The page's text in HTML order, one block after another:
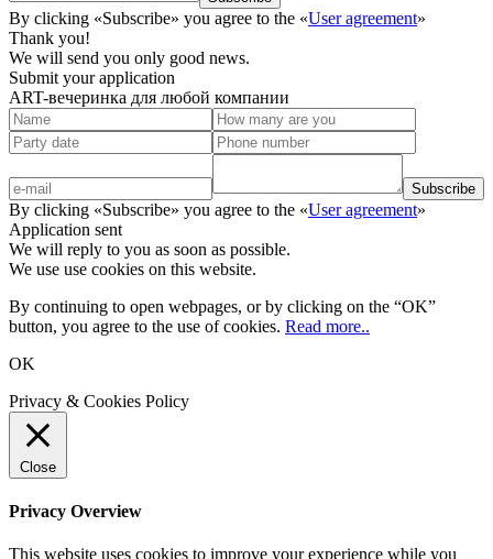
By clicking «Subscribe» you agree to the «User agreement»
Thank you!
We will send you only good news.
Submit your application
ART-вечеринка для любой компании
By clicking «Subscribe» you agree to the «User agreement»
Application sent
We will reply to you as soon as possible.
We use use cookies on this website.
By continuing to open webpages, or by clicking on the “OK”
button, you agree to the use of cookies. Read more..
OK
Privacy & Cookies Policy
Close
Privacy Overview
This website uses cookies to improve your experience while you